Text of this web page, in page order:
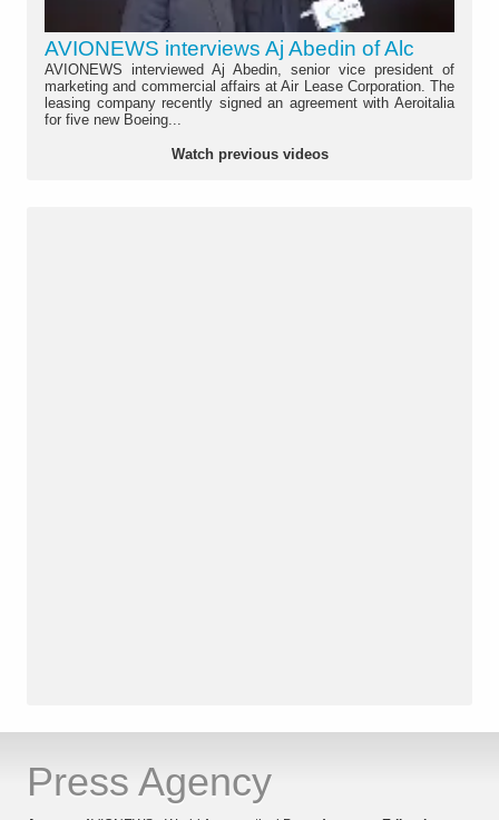
AVIONEWS interviews Aj Abedin of Alc
AVIONEWS interviewed Aj Abedin, senior vice president of
marketing and commercial affairs at Air Lease Corporation. The
leasing company recently signed an agreement with Aeroitalia
for five new Boeing...
Watch previous videos
Press Agency